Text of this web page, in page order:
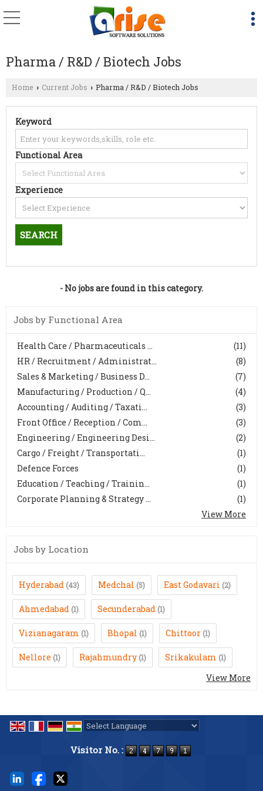
Pharma / R&D / Biotech Jobs
Home › Current Jobs › Pharma / R&D / Biotech Jobs
Keyword
Functional Area
Experience
- No jobs are found in this category.
Jobs by Functional Area
(11)
Health Care / Pharmaceuticals ...
(8)
HR / Recruitment / Administrat...
(7)
Sales & Marketing / Business D...
(4)
Manufacturing / Production / Q...
(3)
Accounting / Auditing / Taxati...
(3)
Front Office / Reception / Com...
(2)
Engineering / Engineering Desi...
(1)
Cargo / Freight / Transportati...
(1)
Defence Forces
(1)
Education / Teaching / Trainin...
(1)
Corporate Planning & Strategy ...
View More
Jobs by Location
Hyderabad (43) Medchal (5) East Godavari (2)
Ahmedabad (1) Secunderabad (1)
Vizianagaram (1) Bhopal (1) Chittoor (1)
Nellore (1) Rajahmundry (1) Srikakulam (1)
View More
Visitor No. :